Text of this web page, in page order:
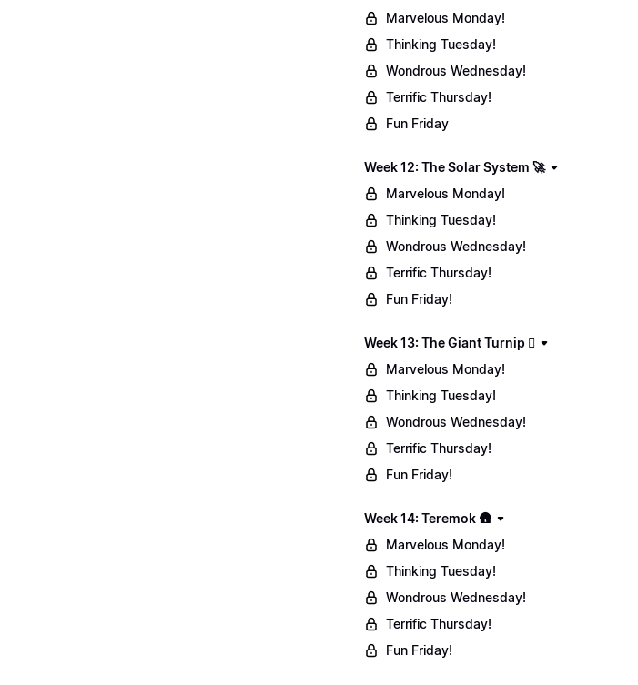
Marvelous Monday!
Thinking Tuesday!
Wondrous Wednesday!
Terrific Thursday!
Fun Friday
Week 12: The Solar System 🚀
Marvelous Monday!
Thinking Tuesday!
Wondrous Wednesday!
Terrific Thursday!
Fun Friday!
Week 13: The Giant Turnip 🫜
Marvelous Monday!
Thinking Tuesday!
Wondrous Wednesday!
Terrific Thursday!
Fun Friday!
Week 14: Teremok 🛖
Marvelous Monday!
Thinking Tuesday!
Wondrous Wednesday!
Terrific Thursday!
Fun Friday!